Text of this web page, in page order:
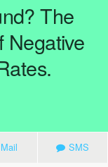
The
Negative
Mail SMS